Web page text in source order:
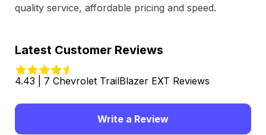
quality service, affordable pricing and speed.
Latest Customer Reviews
4.43 | 7 Chevrolet TrailBlazer EXT Reviews
Write a Review